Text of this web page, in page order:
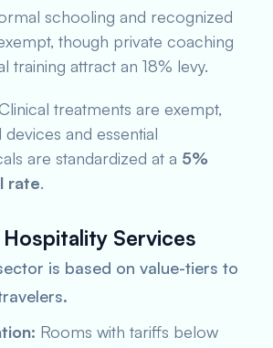
schooling and recognized
though private coaching
training attract an 18% levy.
treatments are exempt,
and essential
are standardized at a 5%
rate.
Services
is based on value-tiers to
Rooms with tariffs below